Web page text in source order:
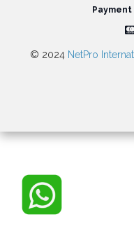
© 2024 NetPro